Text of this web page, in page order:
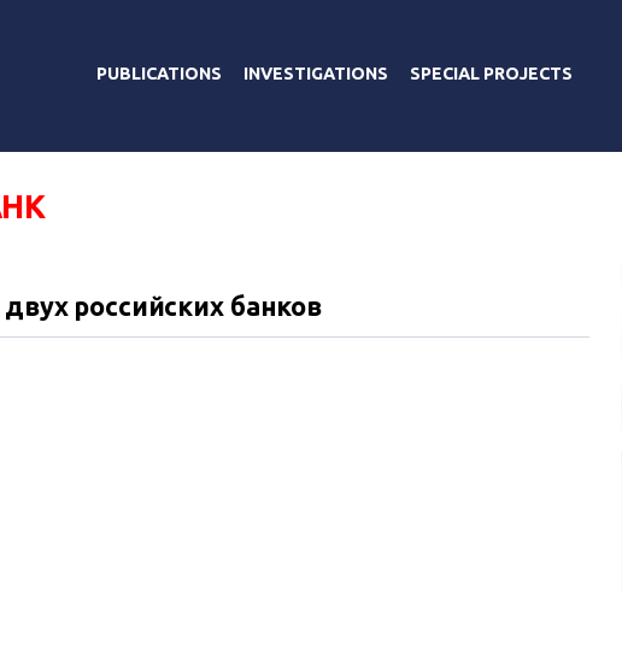
PUBLICATIONS INVESTIGATIONS SPECIAL PROJECTS
российских банков